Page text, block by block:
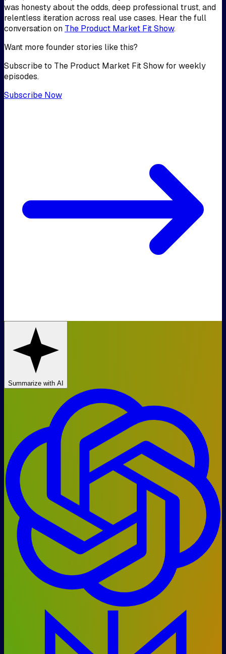
was honesty about the odds, deep professional trust, and
relentless iteration across real use cases. Hear the full
conversation on The Product Market Fit Show.
Want more founder stories like this?
Subscribe to The Product Market Fit Show for weekly
episodes.
Subscribe Now
Summarize with AI